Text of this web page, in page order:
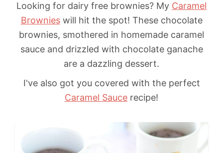
Looking for dairy free brownies? My Caramel
Brownieswill hit the spot! These chocolate
brownies, smothered in homemade caramel
sauce and drizzled with chocolate ganache
are a dazzling dessert.
I've also got you covered with the perfect
Caramel Sauce recipe!